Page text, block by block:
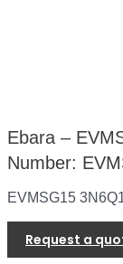
Ebara –
Number:
EVMSG15
Request a